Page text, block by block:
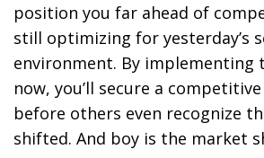
position you far ahead of
still optimizing for yesterday’s
environment. By implementing
now, you’ll secure a
before others even recognize
shifted. And boy is the market